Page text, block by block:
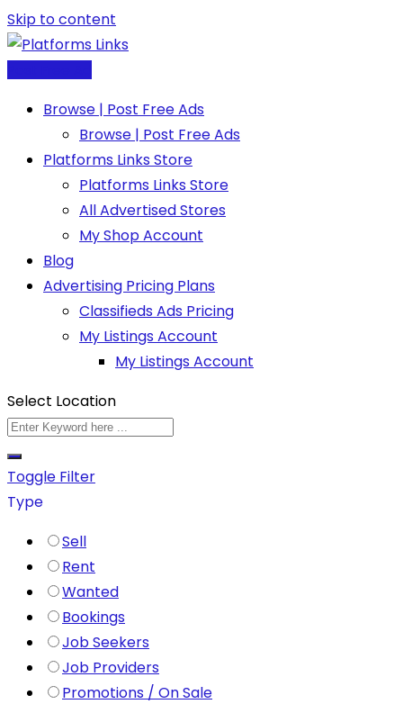
Skip to content
Browse | Post Free Ads
Browse | Post Free Ads
Platforms Links Store
Platforms Links Store
All Advertised Stores
My Shop Account
Blog
Advertising Pricing Plans
Classifieds Ads Pricing
My Listings Account
My Listings Account
Select Location
Toggle Filter
Type
Sell
Rent
Wanted
Bookings
Job Seekers
Job Providers
Promotions / On Sale